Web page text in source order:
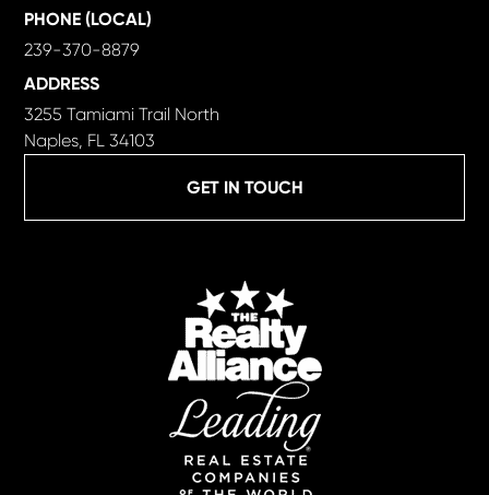
GET IN TOUCH
PHONE (LOCAL)
239-370-8879
ADDRESS
3255 Tamiami Trail North
Naples, FL 34103